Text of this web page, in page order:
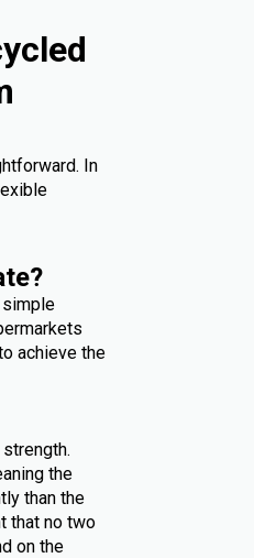
In
simple
achieve the
the
than the
that no two
on the